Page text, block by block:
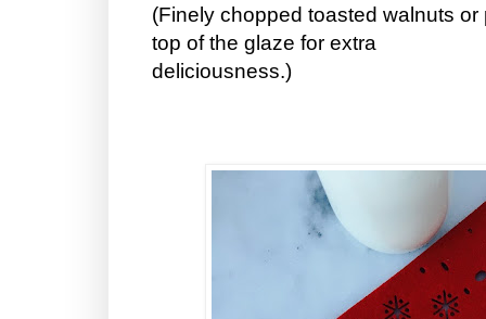
(Finely chopped toasted walnuts
top of the glaze for extra
deliciousness.)